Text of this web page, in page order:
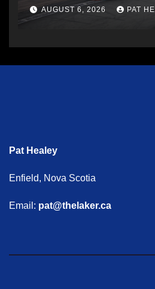
AUGUST 6, 2026 PAT
Pat Healey
Enfield, Nova Scotia
Email: pat@thelaker.ca